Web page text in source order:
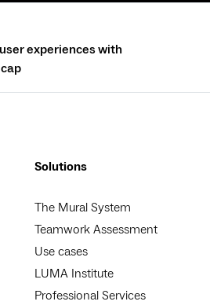
experiences with
Solutions
The Mural System
Teamwork Assessment
Use cases
LUMA Institute
Professional Services